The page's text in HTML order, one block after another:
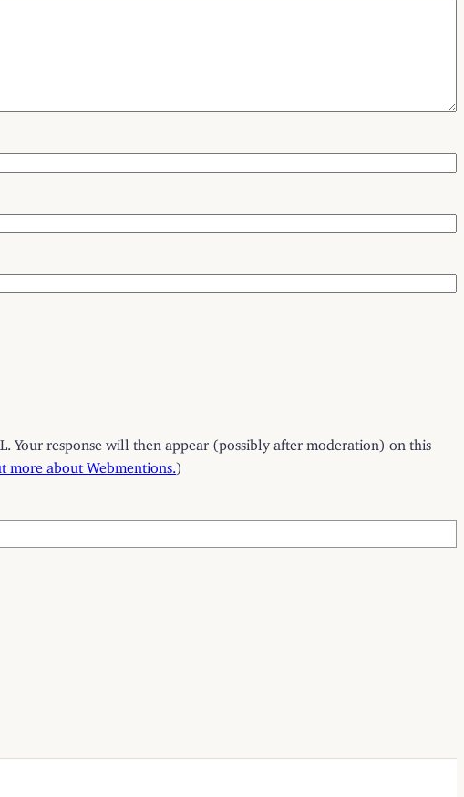
Your response will then appear (possibly after moderation) on this
more about Webmentions. )